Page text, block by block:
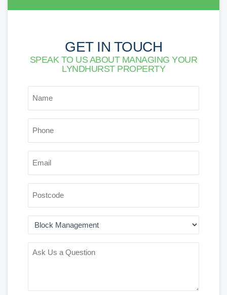
GET IN TOUCH
SPEAK TO US ABOUT MANAGING YOUR
LYNDHURST PROPERTY
AREA
OF
INTEREST
ASK